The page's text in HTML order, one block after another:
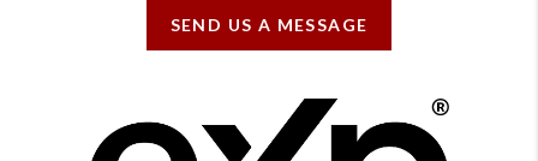
SEND US A MESSAGE